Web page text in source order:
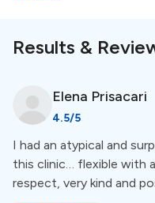
need for teeth filling and
not least Dental Surgery
Results &
Elena Prisacari
4.5/5
I had an atypical and
this clinic… flexible with
respect, very kind and